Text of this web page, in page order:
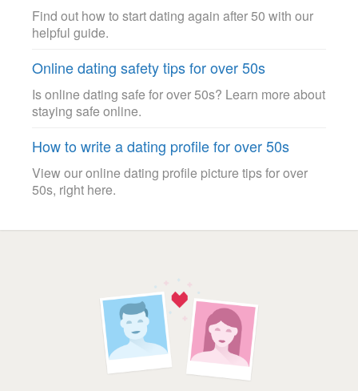
Find out how to start dating again after 50 with our
helpful guide.
Online dating safety tips for over 50s
Is online dating safe for over 50s? Learn more about
staying safe online.
How to write a dating profile for over 50s
View our online dating profile picture tips for over
50s, right here.